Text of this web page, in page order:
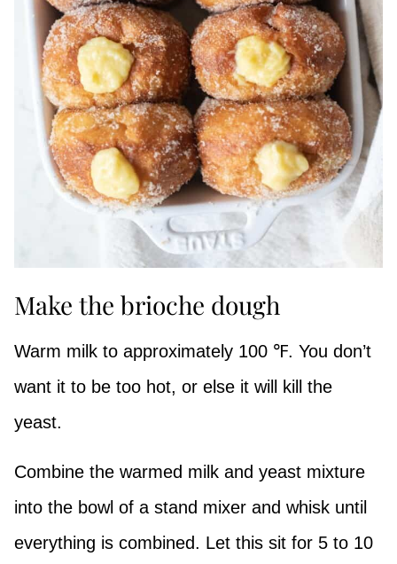
Make the brioche dough
Warm milk to approximately 100 ℉. You don’t
want it to be too hot, or else it will kill the
yeast.
Combine the warmed milk and yeast mixture
into the bowl of a stand mixer and whisk until
everything is combined. Let this sit for 5 to 10